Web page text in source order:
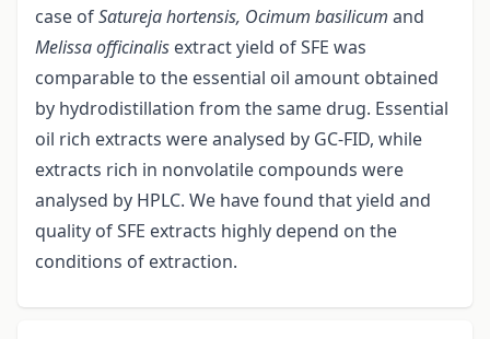
case ofSatureja hortensis, Ocimum basilicum and
Melissa officinalis extract yield of SFE was
comparable to the essential oil amount obtained
by hydrodistillation from the same drug. Essential
oil rich extracts were analysed by GC-FID, while
extracts rich in nonvolatile compounds were
analysed by HPLC. We have found that yield and
quality of SFE extracts highly depend on the
conditions of extraction.